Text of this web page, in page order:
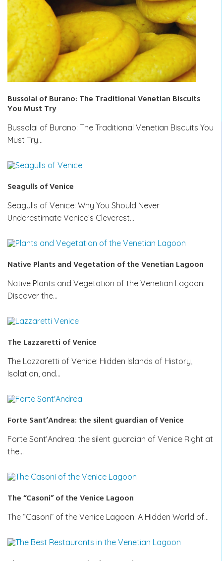
Bussolai of Burano: The Traditional Venetian Biscuits
You Must Try
Bussolai of Burano: The Traditional Venetian Biscuits You
Must Try…
Seagulls of Venice
Seagulls of Venice: Why You Should Never
Underestimate Venice’s Cleverest…
Native Plants and Vegetation of the Venetian Lagoon
Native Plants and Vegetation of the Venetian Lagoon:
Discover the…
The Lazzaretti of Venice
The Lazzaretti of Venice: Hidden Islands of History,
Isolation, and…
Forte Sant’Andrea: the silent guardian of Venice
Forte Sant’Andrea: the silent guardian of Venice Right at
the…
The “Casoni” of the Venice Lagoon
The “Casoni” of the Venice Lagoon: A Hidden World of…